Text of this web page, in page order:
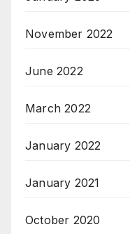
November 2022
June 2022
March 2022
January 2022
January 2021
October 2020